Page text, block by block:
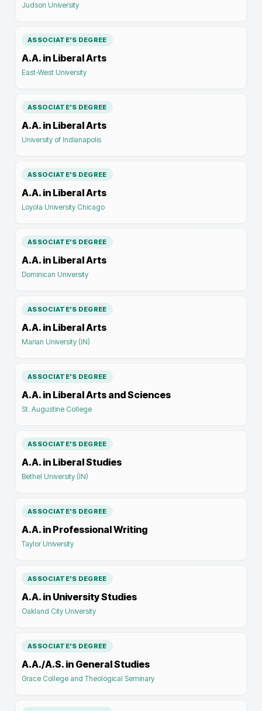
Judson University
ASSOCIATE'S DEGREE
A.A. in Liberal Arts
East-West University
ASSOCIATE'S DEGREE
A.A. in Liberal Arts
University of Indianapolis
ASSOCIATE'S DEGREE
A.A. in Liberal Arts
Loyola University Chicago
ASSOCIATE'S DEGREE
A.A. in Liberal Arts
Dominican University
ASSOCIATE'S DEGREE
A.A. in Liberal Arts
Marian University (IN)
ASSOCIATE'S DEGREE
A.A. in Liberal Arts and Sciences
St. Augustine College
ASSOCIATE'S DEGREE
A.A. in Liberal Studies
Bethel University (IN)
ASSOCIATE'S DEGREE
A.A. in Professional Writing
Taylor University
ASSOCIATE'S DEGREE
A.A. in University Studies
Oakland City University
ASSOCIATE'S DEGREE
A.A./A.S. in General Studies
Grace College and Theological Seminary